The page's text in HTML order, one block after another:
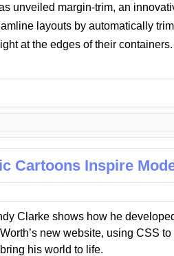
unveiled margin-trim, an
layouts by automatically
at the edges of their containers.
Cartoons Inspire
Clarke shows how he
new website, using CSS
his world to life.